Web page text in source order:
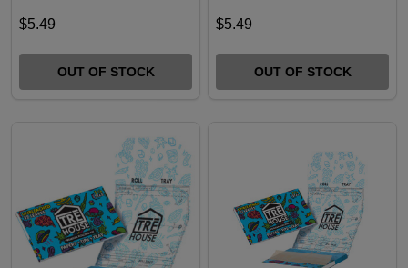
$5.49
OUT OF STOCK
$5.49
OUT OF STOCK